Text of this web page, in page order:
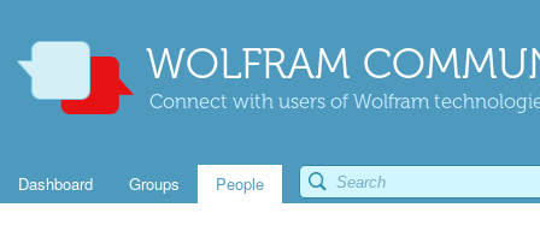
WOLFRAM
Connect with users of Wolfram
Dashboard Groups People